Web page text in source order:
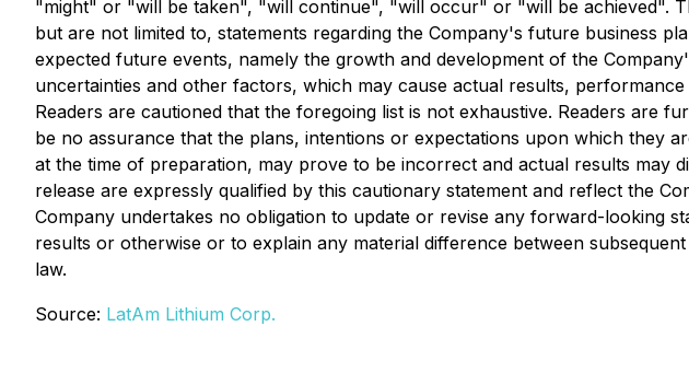
"might" or "will be taken", "will continue", "will occur" or "will be achieved".
but are not limited to, statements regarding the Company's future business
expected future events, namely the growth and development of the
uncertainties and other factors, which may cause actual results,
Readers are cautioned that the foregoing list is not exhaustive. Readers are
be no assurance that the plans, intentions or expectations upon which they
at the time of preparation, may prove to be incorrect and actual results may
release are expressly qualified by this cautionary statement and reflect the
Company undertakes no obligation to update or revise any forward-looking
results or otherwise or to explain any material difference between
law.
Source: LatAm Lithium Corp.